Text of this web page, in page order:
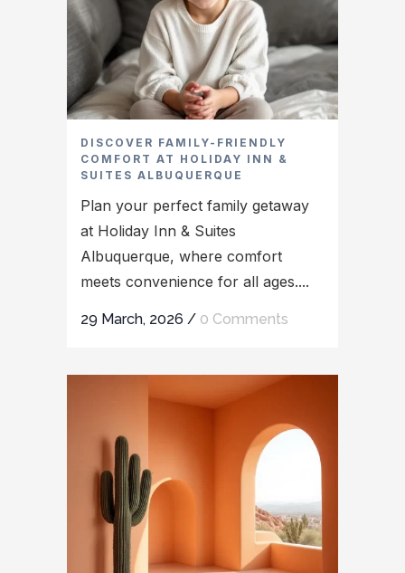
DISCOVER FAMILY-FRIENDLY
COMFORT AT HOLIDAY INN &
SUITES ALBUQUERQUE
Plan your perfect family getaway
at Holiday Inn & Suites
Albuquerque, where comfort
meets convenience for all ages....
29 March, 2026 / 0 Comments